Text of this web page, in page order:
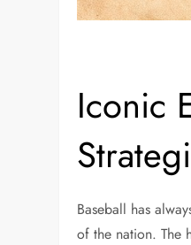
Iconic
Baseball has
of the nation. The